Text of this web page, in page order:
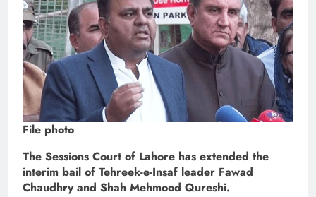
File photo
The Sessions Court of Lahore has extended the
interim bail of Tehreek-e-Insaf leader Fawad
Chaudhry and Shah Mehmood Qureshi.